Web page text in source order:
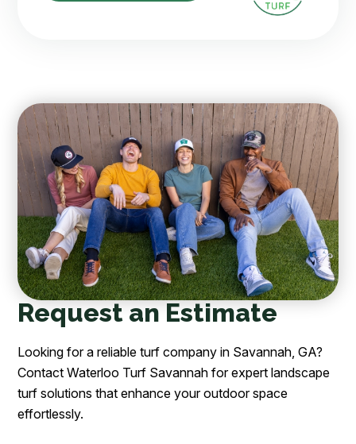
Request an Estimate
Looking for a reliable turf company in Savannah, GA?
Contact Waterloo Turf Savannah for expert landscape
turf solutions that enhance your outdoor space
effortlessly.